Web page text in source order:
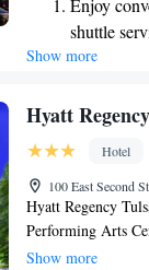
shuttle service to
ensure your stay
Enjoy
shuttle
Charge
Stay
Keep
designed
Show more
Hyatt
Hotel
100 East Second
Hyatt Regency
Performing Arts
events and
Show more